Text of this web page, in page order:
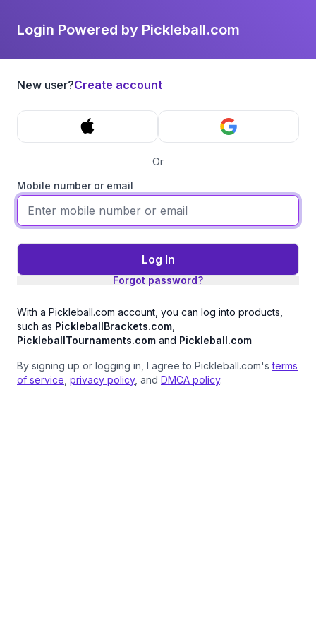
Login Powered by Pickleball.com
New user?Create account
Or
Mobile number or email
Log In
Forgot password?
With a Pickleball.com account, you can log into products,
such as PickleballBrackets.com
PickleballTournaments.com and Pickleball.com
By signing up or logging in, I agree to Pickleball.com'sterms
of service privacy policy, and DMCA policy.